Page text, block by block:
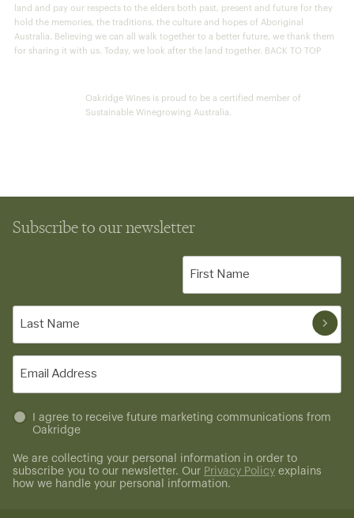
land and pay our respects to the elders both past, present and future for they
hold the memories, the traditions, the culture and hopes of Aboriginal
Australia. Believing we can all walk together to a better future, we thank them
for sharing it with us. Today, we look after the land together. BACK TO TOP
Oakridge Wines is proud to be a certified member of
Sustainable Winegrowing Australia.
Subscribe to our newsletter
(Required)
(Required)
Untitled
(Required)
I agree to receive future marketing communications from
Oakridge
We are collecting your personal information in order to
subscribe you to our newsletter. Our Privacy Policy explains
how we handle your personal information.